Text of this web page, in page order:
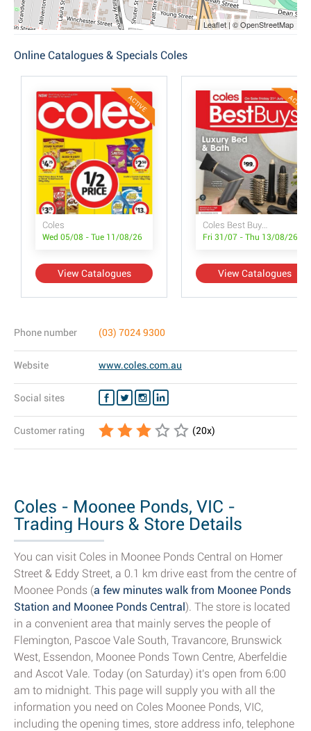
Leaflet | © OpenStreetMap
Online Catalogues & Specials Coles
ACTIVE
Coles
Wed 05/08 - Tue 11/08/26
View Catalogues
ACTIVE
Coles Best Buys - Luxury Bed & Bath
Fri 31/07 - Thu 13/08/26
View Catalogues
Phone number (03) 7024 9300
Website www.coles.com.au
Social sites
Customer rating (20x)
Coles - Moonee Ponds, VIC -
Trading Hours & Store Details
You can visit Coles in Moonee Ponds Central on Homer
Street & Eddy Street, a 0.1 km drive east from the centre of
Moonee Ponds (a few minutes walk from Moonee Ponds
Station and Moonee Ponds Central). The store is located
in a convenient area that mainly serves the people of
Flemington, Pascoe Vale South, Travancore, Brunswick
West, Essendon, Moonee Ponds Town Centre, Aberfeldie
and Ascot Vale. Today (on Saturday) it's open from 6:00
am to midnight. This page will supply you with all the
information you need on Coles Moonee Ponds, VIC,
including the opening times, store address info, telephone